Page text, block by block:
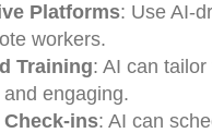
Platforms: Use AI-
workers.
Training: AI can
engaging.
ins: AI can